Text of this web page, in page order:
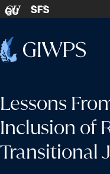
Skip to content
GU SFS
Home
Lessons
Inclusion of
Transitional